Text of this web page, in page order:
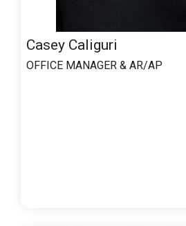
Casey Caliguri
OFFICE MANAGER & AR/AP